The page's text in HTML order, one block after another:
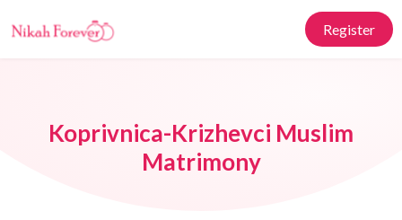
Register
Koprivnica-Krizhevci Muslim
Matrimony